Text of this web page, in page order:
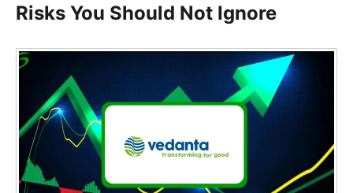
Risks You Should Not Ignore